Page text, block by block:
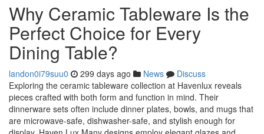
Why Ceramic Tableware Is the
Perfect Choice for Every
Dining Table?
landon0i79suu0 299 days ago News
Discuss
Exploring the ceramic tableware collection at Havenlux reveals
pieces crafted with both form and function in mind. Their
dinnerware sets often include dinner plates, bowls, and mugs that
are microwave-safe, dishwasher-safe, and stylish enough for